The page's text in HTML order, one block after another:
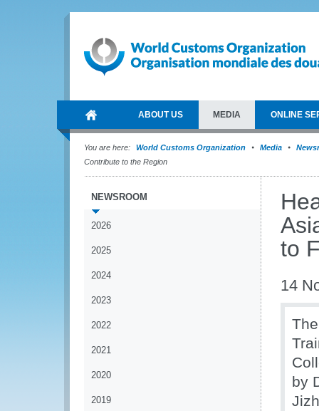
ABOUT US MEDIA ONLINE
You are here: World Customs Organization Media
Contribute to the Region
NEWSROOM
2026
2025
2024
2023
2022
2021
2020
2019
to
14
by